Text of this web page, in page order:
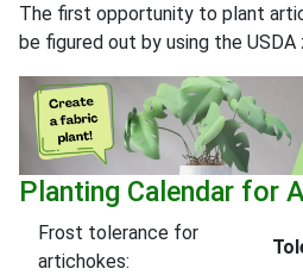
The first opportunity to plant
be figured out by using the USDA
Planting Calendar for
Frost tolerance for
artichokes: